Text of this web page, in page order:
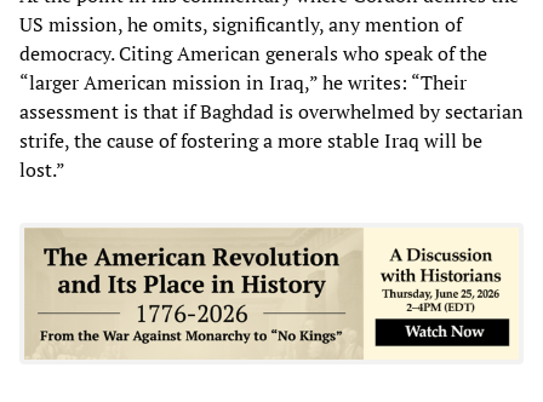
US mission, he omits, significantly, any mention of
democracy. Citing American generals who speak of the
“larger American mission in Iraq,” he writes: “Their
assessment is that if Baghdad is overwhelmed by sectarian
strife, the cause of fostering a more stable Iraq will be
lost.”